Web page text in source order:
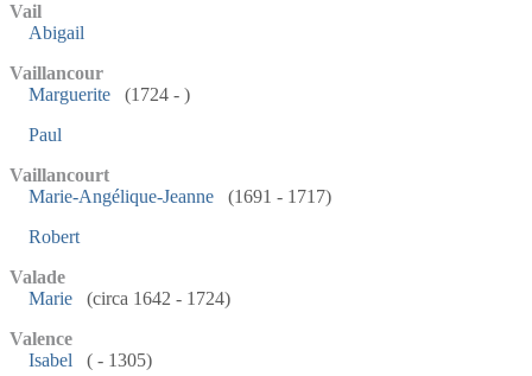
Vail
Abigail
Vaillancour
Marguerite
(1724 - )
Paul
Vaillancourt
Marie-Angélique-Jeanne
(1691 - 1717)
Robert
Valade
Marie
(circa 1642 - 1724)
Valence
Isabel
( - 1305)